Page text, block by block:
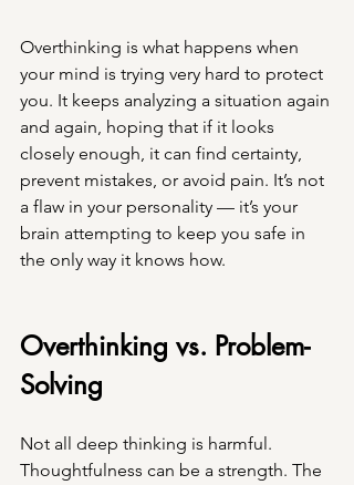
Overthinking is what happens when
your mind is trying very hard to protect
you. It keeps analyzing a situation again
and again, hoping that if it looks
closely enough, it can find certainty,
prevent mistakes, or avoid pain. It’s not
a flaw in your personality — it’s your
brain attempting to keep you safe in
the only way it knows how.
Overthinking vs. Problem-
Solving
Not all deep thinking is harmful.
Thoughtfulness can be a strength. The